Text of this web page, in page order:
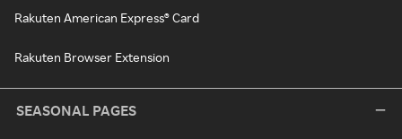
Rakuten American Express® Card
Rakuten Browser Extension
SEASONAL PAGES